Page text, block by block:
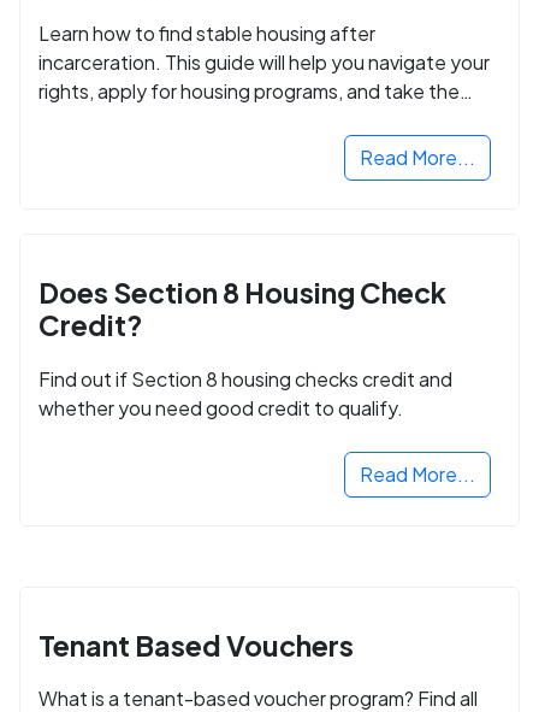
Learn how to find stable housing after
incarceration. This guide will help you navigate your
rights, apply for housing programs, and take the
Read More...
Does Section 8 Housing Check
Credit?
Find out if Section 8 housing checks credit and
whether you need good credit to qualify.
Read More...
Tenant Based Vouchers
What is a tenant-based voucher program? Find all